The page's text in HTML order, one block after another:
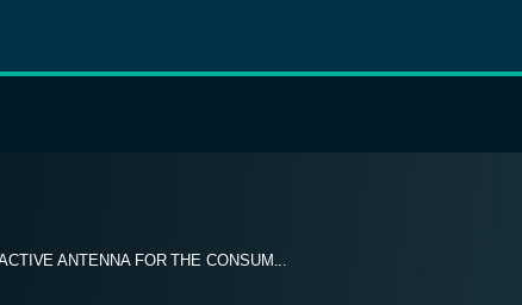
ANTENNA FOR THE CONSUM...